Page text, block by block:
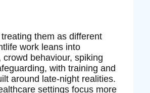
them as different
work leans into
crowd behaviour, spiking
with training and
around late‑night realities.
settings focus more